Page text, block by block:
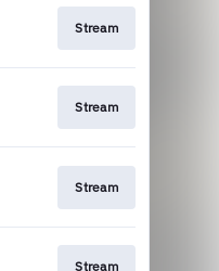
Stream
Stream
Stream
Stream